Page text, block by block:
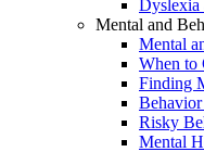
Dyslexia
Mental and
Mental
When to
Finding
Risky
Mental